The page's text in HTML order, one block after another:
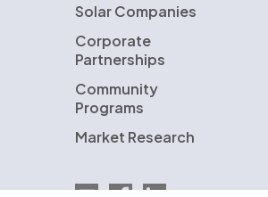
Solar Companies
Corporate
Partnerships
Community
Programs
Market Research
Email EnergySage
EnergySage on Facebook
EnergySage on LinkedIn